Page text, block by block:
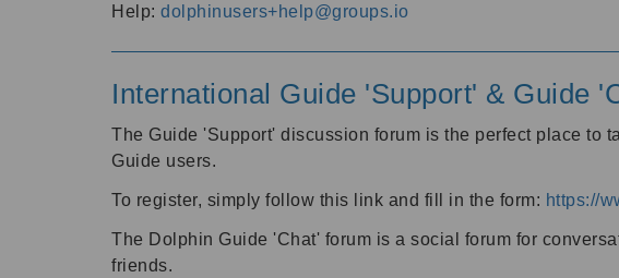
Help: dolphinusers+help@groups.io
International Guide 'Support' & Guide
The Guide 'Support' discussion forum is the perfect place to
Guide users.
To register, simply follow this link and fill in the form: https://
The Dolphin Guide 'Chat' forum is a social forum for
friends.